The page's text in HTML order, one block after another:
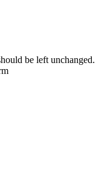
be left unchanged.